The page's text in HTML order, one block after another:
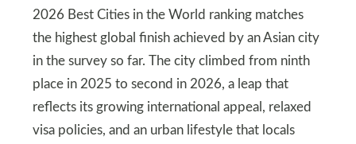
2026 Best Cities in the World ranking matches
the highest global finish achieved by an Asian city
in the survey so far. The city climbed from ninth
place in 2025 to second in 2026, a leap that
reflects its growing international appeal, relaxed
visa policies, and an urban lifestyle that locals